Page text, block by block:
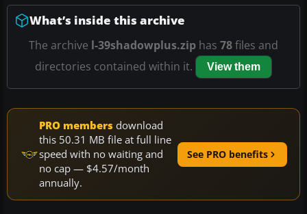
What’s inside this archive
The archive l-39shadowplus.zip has 78files and
directories contained within it.
View them
PRO members download
this 50.31 MB file at full line
speed with no waiting and
no cap — $4.57/month
annually.
See PRO benefits